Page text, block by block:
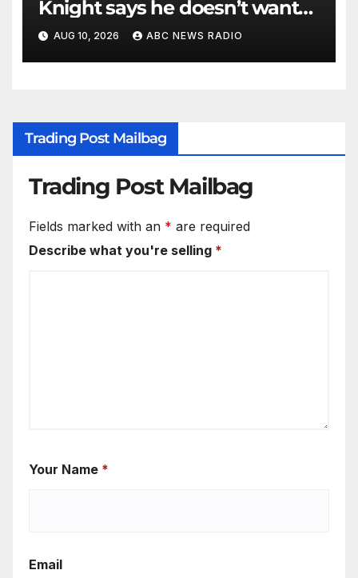
Knight says he doesn’t want
to testify in Tupac Shakur
murder suspect’s trial
AUG 10, 2026 ABC NEWS RADIO
Trading Post Mailbag
Trading Post Mailbag
Fields marked with an * are required
Describe what you're selling *
Your Name *
Email